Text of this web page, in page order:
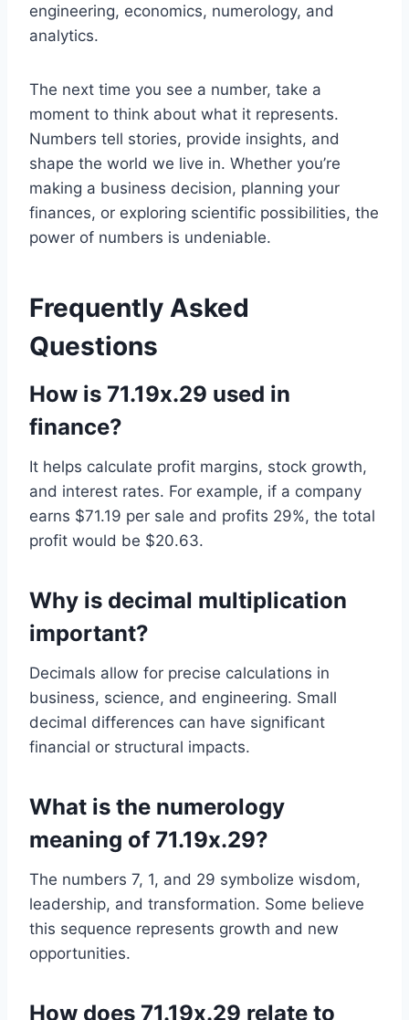
engineering, economics, numerology, and
analytics.
The next time you see a number, take a
moment to think about what it represents.
Numbers tell stories, provide insights, and
shape the world we live in. Whether you’re
making a business decision, planning your
finances, or exploring scientific possibilities, the
power of numbers is undeniable.
Frequently Asked
Questions
How is 71.19x.29 used in
finance?
It helps calculate profit margins, stock growth,
and interest rates. For example, if a company
earns $71.19 per sale and profits 29%, the total
profit would be $20.63.
Why is decimal multiplication
important?
Decimals allow for precise calculations in
business, science, and engineering. Small
decimal differences can have significant
financial or structural impacts.
What is the numerology
meaning of 71.19x.29?
The numbers 7, 1, and 29 symbolize wisdom,
leadership, and transformation. Some believe
this sequence represents growth and new
opportunities.
How does 71.19x.29 relate to